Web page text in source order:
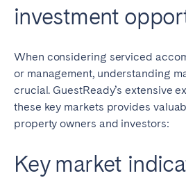
investment
When considering serviced
or management, understanding
crucial. GuestReady’s extensive
these key markets provides
property owners and investors:
Key market